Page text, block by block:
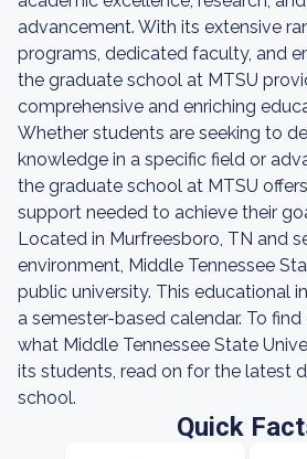
advancement. With its extensive
programs, dedicated faculty, and
the graduate school at MTSU
comprehensive and enriching
Whether students are seeking to
knowledge in a specific field or
the graduate school at MTSU
support needed to achieve their
Located in Murfreesboro, TN and
environment, Middle Tennessee
public university. This educational
a semester-based calendar. To
what Middle Tennessee State
its students, read on for the latest
school.
Quick